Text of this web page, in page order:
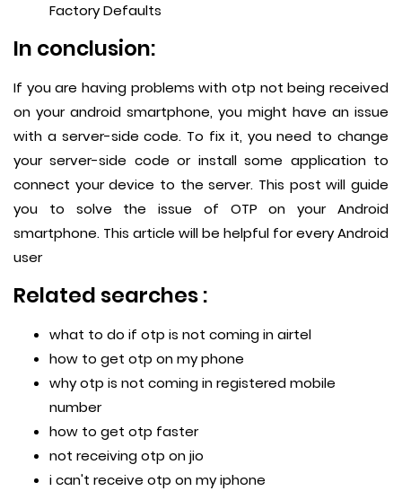
Factory Defaults
In conclusion:
If you are having problems with otp not being received
on your android smartphone, you might have an issue
with a server-side code. To fix it, you need to change
your server-side code or install some application to
connect your device to the server. This post will guide
you to solve the issue of OTP on your Android
smartphone. This article will be helpful for every Android
user
Related searches :
what to do if otp is not coming in airtel
how to get otp on my phone
why otp is not coming in registered mobile
number
how to get otp faster
not receiving otp on jio
i can't receive otp on my iphone